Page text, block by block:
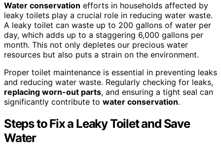
Water conservation efforts in households affected by
leaky toilets play a crucial role in reducing water waste.
A leaky toilet can waste up to 200 gallons of water per
day, which adds up to a staggering 6,000 gallons per
month. This not only depletes our precious water
resources but also puts a strain on the environment.
Proper toilet maintenance is essential in preventing leaks
and reducing water waste. Regularly checking for leaks,
replacing worn-out parts, and ensuring a tight seal can
significantly contribute to water conservation.
Steps to Fix a Leaky Toilet and Save
Water